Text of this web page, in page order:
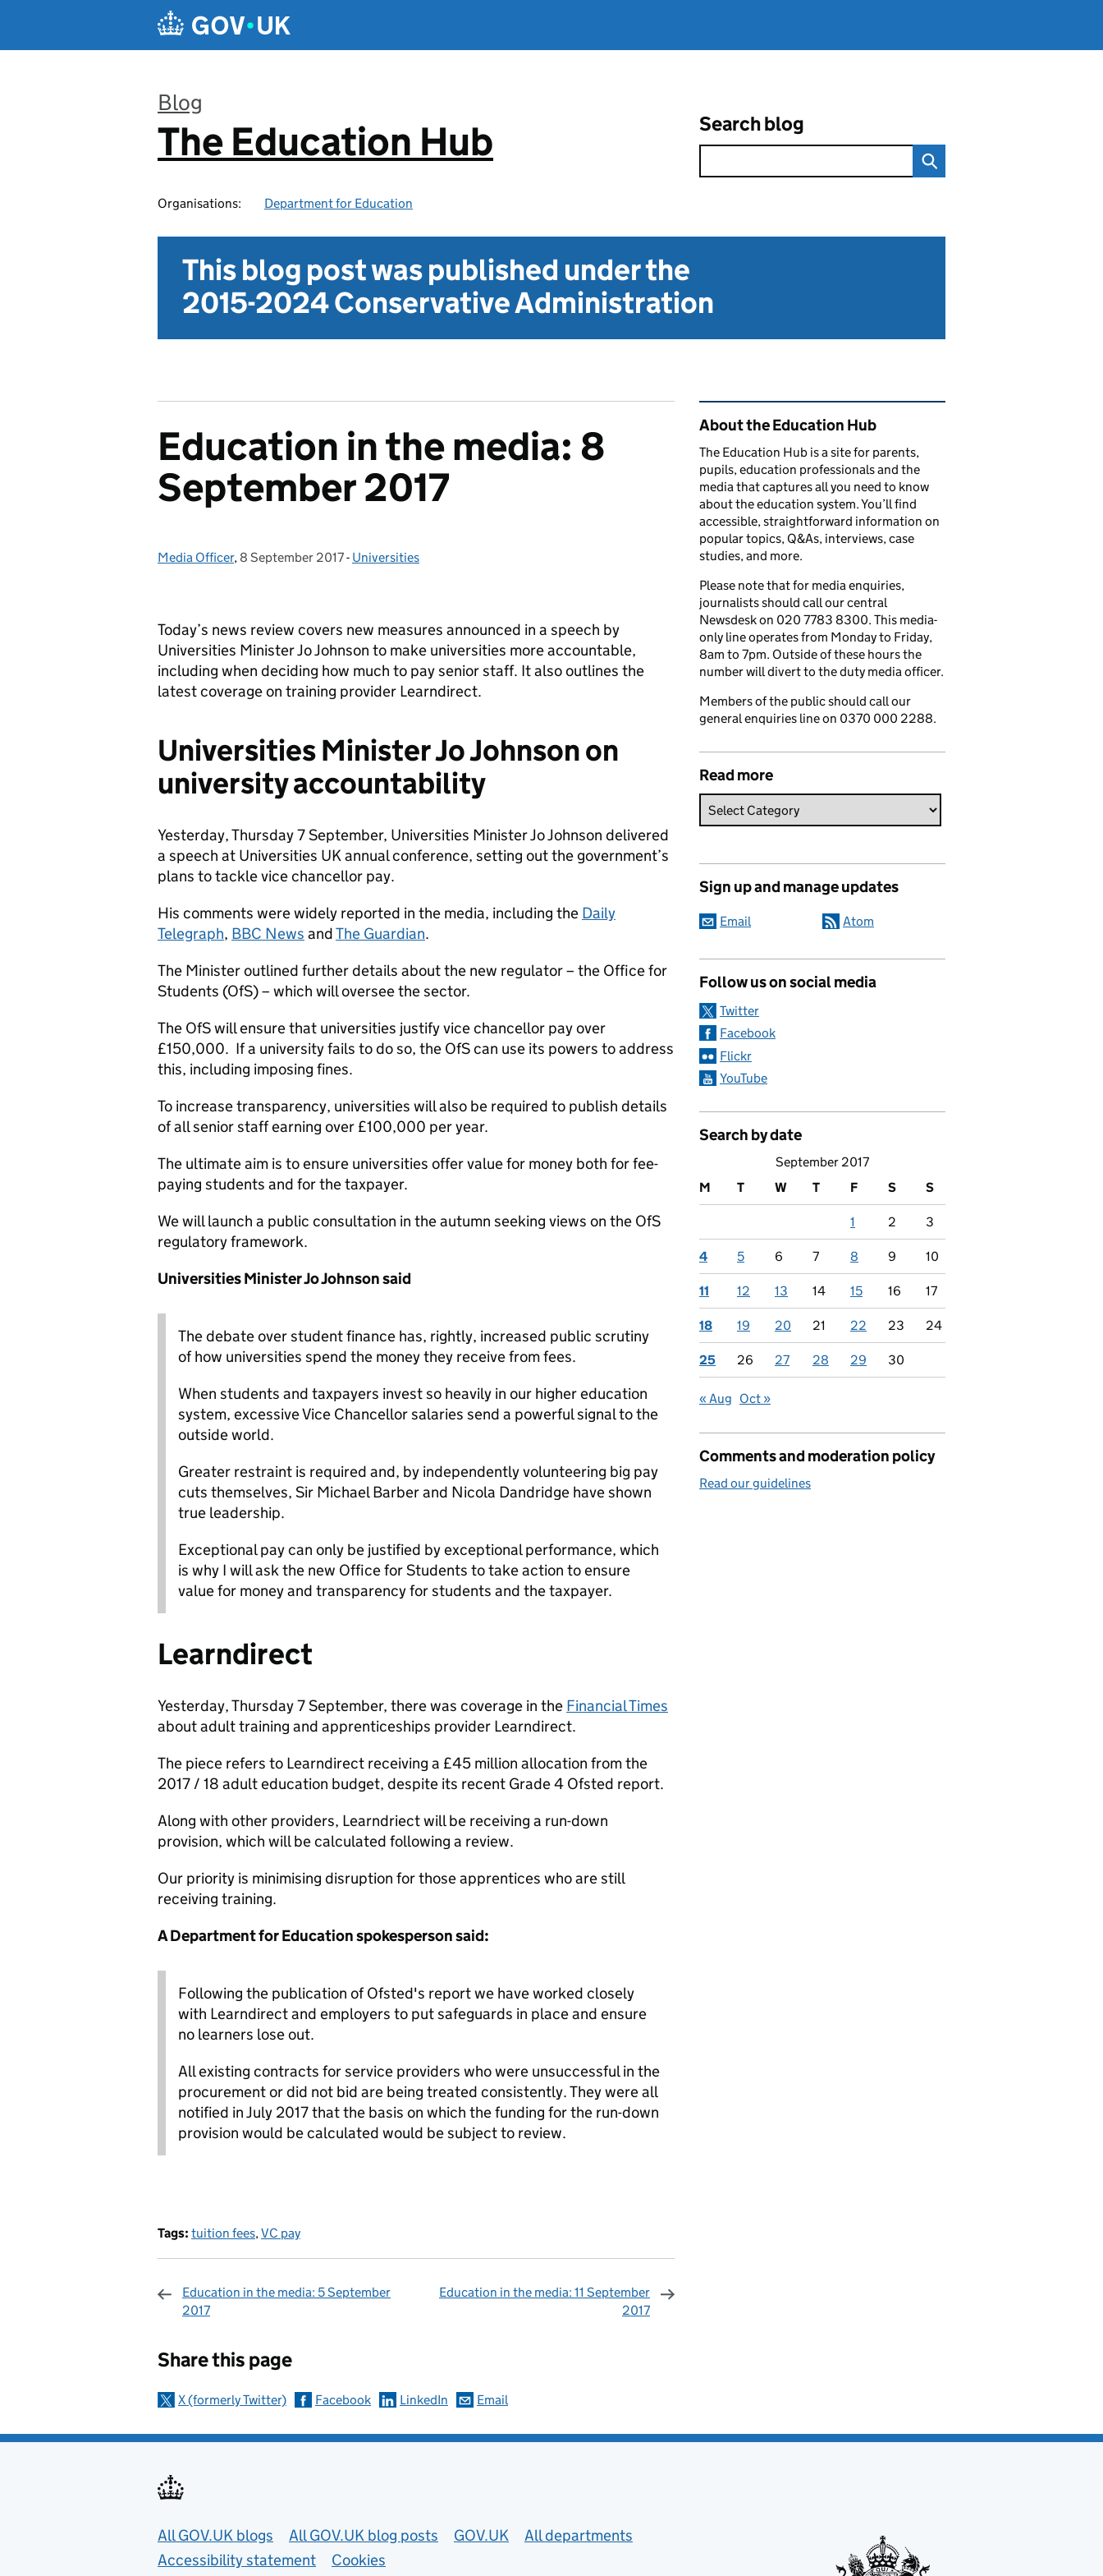
Blog
:
The Education Hub
Organisations: Department for Education
Search blog
This blog post was published under the
2015-2024 Conservative Administration
Education in the media: 8
September 2017
Posted by:
Media Officer, Posted on:
8 September 2017- Categories:
Universities
Today’s news review covers new measures announced in a speech by
Universities Minister Jo Johnson to make universities more accountable,
including when deciding how much to pay senior staff. It also outlines the
latest coverage on training provider Learndirect.
Universities Minister Jo Johnson on
university accountability
Yesterday, Thursday 7 September, Universities Minister Jo Johnson delivered
a speech at Universities UK annual conference, setting out the government’s
plans to tackle vice chancellor pay.
His comments were widely reported in the media, including the Daily
Telegraph, BBC News andThe Guardian.
The Minister outlined further details about the new regulator – the Office for
Students (OfS) – which will oversee the sector.
The OfS will ensure that universities justify vice chancellor pay over
£150,000. If a university fails to do so, the OfS can use its powers to address
this, including imposing fines.
To increase transparency, universities will also be required to publish details
of all senior staff earning over £100,000 per year.
The ultimate aim is to ensure universities offer value for money both for fee-
paying students and for the taxpayer.
We will launch a public consultation in the autumn seeking views on the OfS
regulatory framework.
Universities Minister Jo Johnson said
The debate over student finance has, rightly, increased public scrutiny
of how universities spend the money they receive from fees.
When students and taxpayers invest so heavily in our higher education
system, excessive Vice Chancellor salaries send a powerful signal to the
outside world.
Greater restraint is required and, by independently volunteering big pay
cuts themselves, Sir Michael Barber and Nicola Dandridge have shown
true leadership.
Exceptional pay can only be justified by exceptional performance, which
is why I will ask the new Office for Students to take action to ensure
value for money and transparency for students and the taxpayer.
Learndirect
Yesterday, Thursday 7 September, there was coverage in the Financial Times
about adult training and apprenticeships provider Learndirect.
The piece refers to Learndirect receiving a £45 million allocation from the
2017 / 18 adult education budget, despite its recent Grade 4 Ofsted report.
Along with other providers, Learndriect will be receiving a run-down
provision, which will be calculated following a review.
Our priority is minimising disruption for those apprentices who are still
receiving training.
A Department for Education spokesperson said:
Following the publication of Ofsted's report ‎we have worked closely
with Learndirect and employers to put safeguards in place and ensure
no learners lose out.
All existing contracts for service providers who were unsuccessful in the
procurement or did not bid are being treated consistently. They were all
notified in July 2017 that the basis on which the funding for the run-down
provision would be calculated would be subject to review.
Tags: tuition fees,VC pay
Education in the media: 5 September
2017
Education in the media: 11 September
2017
Share this page
X (formerly Twitter) Facebook LinkedIn Email
Related content and links
About the Education Hub
The Education Hub is a site for parents,
pupils, education professionals and the
media that captures all you need to know
about the education system. You’ll find
accessible, straightforward information on
popular topics, Q&As, interviews, case
studies, and more.
Please note that for media enquiries,
journalists should call our central
Newsdesk on 020 7783 8300. This media-
only line operates from Monday to Friday,
8am to 7pm. Outside of these hours the
number will divert to the duty media officer.
Members of the public should call our
general enquiries line on 0370 000 2288.
Read more
Sign up and manage updates
Email Atom
Follow us on social media
Twitter
Facebook
Flickr
YouTube
Search by date
September 2017
M
T W T F S S
1 2 3
4 5 6 7 8 9 10
11 12 13 14 15 16 17
18 19 20 21 22 23 24
25 26 27 28 29 30
« Aug Oct »
Comments and moderation policy
Read our guidelines
Useful links
All GOV.UK blogs All GOV.UK blog posts GOV.UK
All departments
Accessibility statement
Cookies